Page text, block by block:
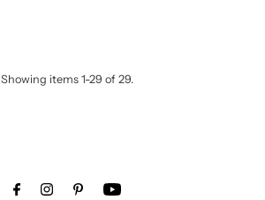
Showing items 1-29 of 29.